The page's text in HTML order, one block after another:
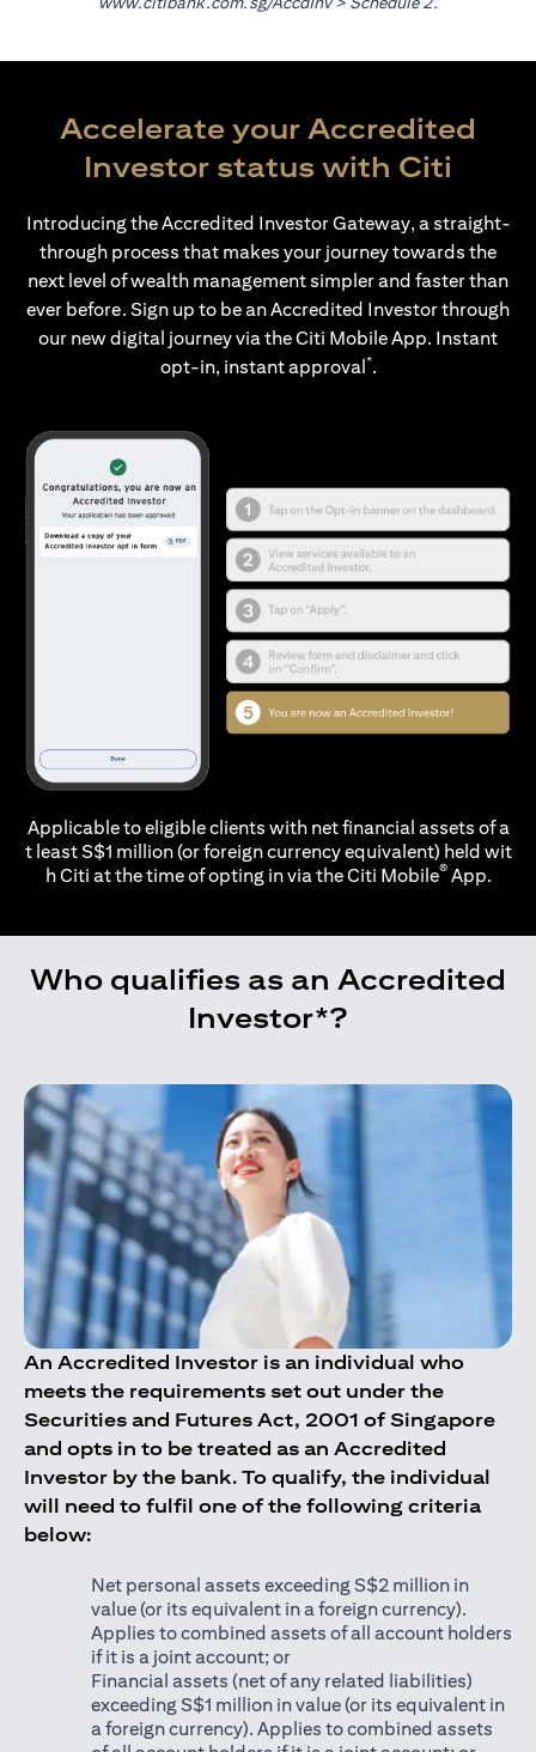
Accelerate your Accredited
Investor status with Citi
Introducing the Accredited Investor Gateway, a straight-
through process that makes your journey towards the
next level of wealth management simpler and faster than
ever before. Sign up to be an Accredited Investor through
our new digital journey via the Citi Mobile App. Instant
opt-in, instant approval*.
Applicable to eligible clients with net financial assets of a
t least S$1 million (or foreign currency equivalent) held wit
h Citi at the time of opting in via theCiti Mobile®App.
Who qualifies as an Accredited
Investor*?
An Accredited Investor is an individual who
meets the requirements set out under the
Securities and Futures Act, 2001 of Singapore
and opts in to be treated as an Accredited
Investor by the bank. To qualify, the individual
will need to fulfil one of the following criteria
below:
Net personal assets exceeding S$2 million in
value (or its equivalent in a foreign currency).
Applies to combined assets of all account holders
if it is a joint account; or
Financial assets (net of any related liabilities)
exceeding S$1 million in value (or its equivalent in
a foreign currency). Applies to combined assets